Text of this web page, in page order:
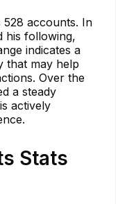
accounts. In
his following,
indicates a
that may help
Over the
a steady
actively
Stats